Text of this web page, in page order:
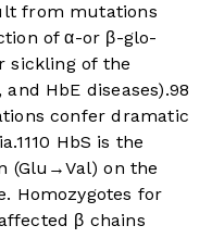
from mutations
of α-or β-glo-
sickling of the
HbE diseases).98
confer dramatic
1110 HbS is the
(Glu→Val) on the
Homozygotes for
β chains